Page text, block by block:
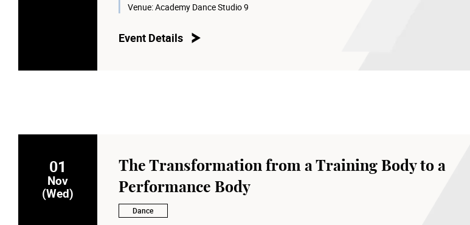
Venue:Academy Dance Studio 9
Event Details
01
Nov
(Wed)
The Transformation from a Training Body to a
Performance Body
Dance